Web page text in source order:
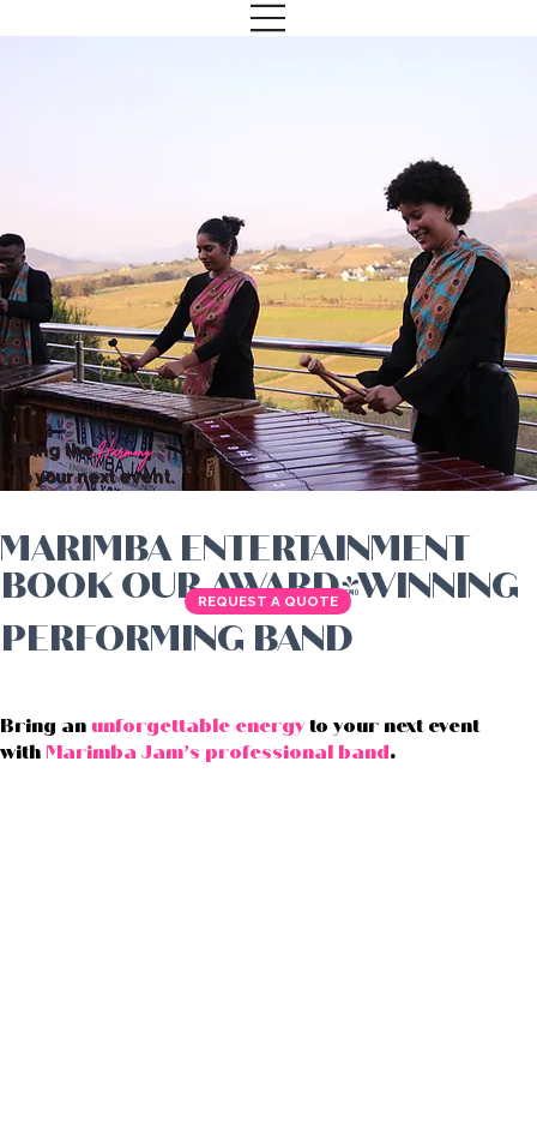
Bring theHarmony.
to your next event.
MARIMBA ENTERTAINMENT
BOOK OUR AWARD-WINNING
PERFORMING BAND
REQUEST A QUOTE
Bring an unforgettable energyto your next event
with Marimba Jam’s professional band.